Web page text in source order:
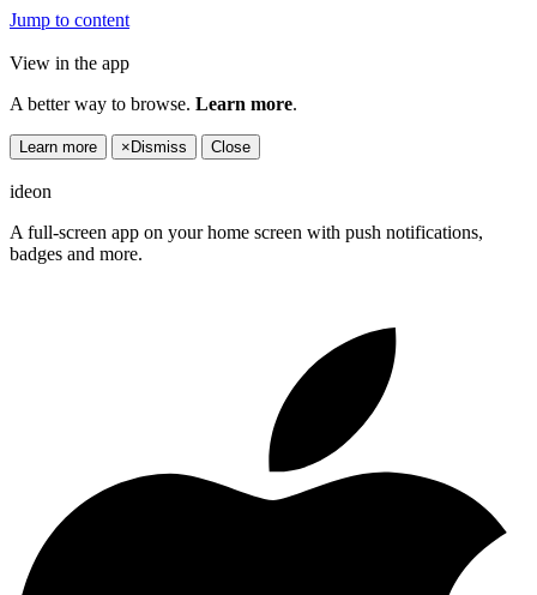
Jump to content
View in the app
A better way to browse. Learn more.
Learn more × Dismiss Close
ideon
A full-screen app on your home screen with push notifications,
badges and more.